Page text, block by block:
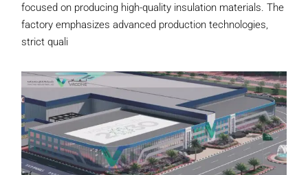
focused on producing high-quality insulation materials. The
factory emphasizes advanced production technologies,
strict quali